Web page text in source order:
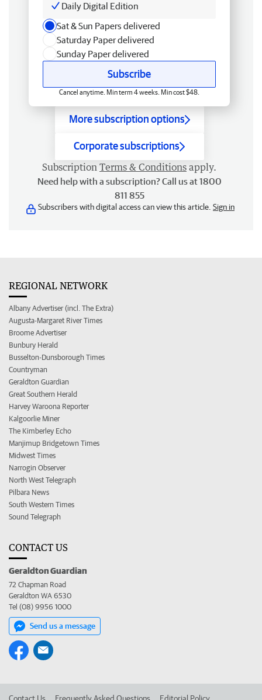
Daily Digital Edition
Sat & Sun Papers delivered
Saturday Paper delivered
Sunday Paper delivered
Subscribe
Cancel anytime. Min term 4 weeks. Min cost $48.
More subscription options
Corporate subscriptions
Subscription Terms & Conditions apply.
Need help with a subscription? Call us at 1800
811 855
Subscribers with digital access can view this article. Sign in
REGIONAL NETWORK
Albany Advertiser (incl. The Extra)
Augusta-Margaret River Times
Broome Advertiser
Bunbury Herald
Busselton-Dunsborough Times
Countryman
Geraldton Guardian
Great Southern Herald
Harvey Waroona Reporter
Kalgoorlie Miner
The Kimberley Echo
Manjimup Bridgetown Times
Midwest Times
Narrogin Observer
North West Telegraph
Pilbara News
South Western Times
Sound Telegraph
CONTACT US
Geraldton Guardian
72 Chapman Road
Geraldton WA 6530
Tel (08) 9956 1000
Send us a message